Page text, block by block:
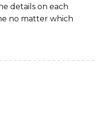
details on each
no matter which